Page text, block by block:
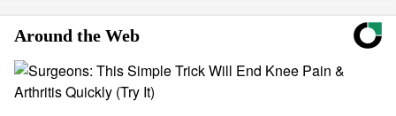
Around the Web